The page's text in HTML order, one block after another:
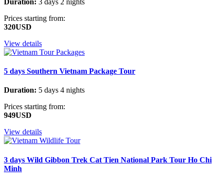
Prices starting from:
320USD
View details
5 days Southern Vietnam Package Tour
Duration: 5 days 4 nights
Prices starting from:
949USD
View details
3 days Wild Gibbon Trek Cat Tien National Park Tour Ho Chi
Minh